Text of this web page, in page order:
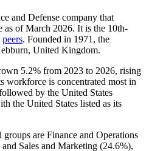
and Defense company that
as of March 2026. It is the 10th-
peers. Founded in 1971 , the
United Kingdom.
5.2% from 2023 to 2026, rising
workforce is concentrated most in
by the United States
the United States listed as its
are Finance and Operations
and Sales and Marketing (24.6%),